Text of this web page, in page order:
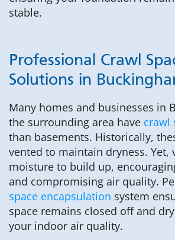
stable.
Professional Crawl
Solutions in
Many homes and businesses in
the surrounding area have crawl
than basements. Historically,
vented to maintain dryness. Yet,
moisture to build up,
and compromising air quality.
space encapsulation system
space remains closed off and
your indoor air quality.